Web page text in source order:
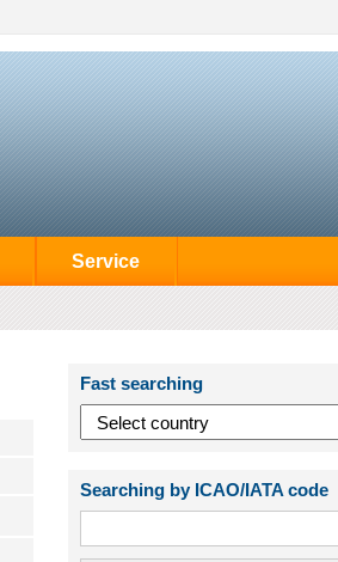
Service
Fast searching
Searching by ICAO/IATA code